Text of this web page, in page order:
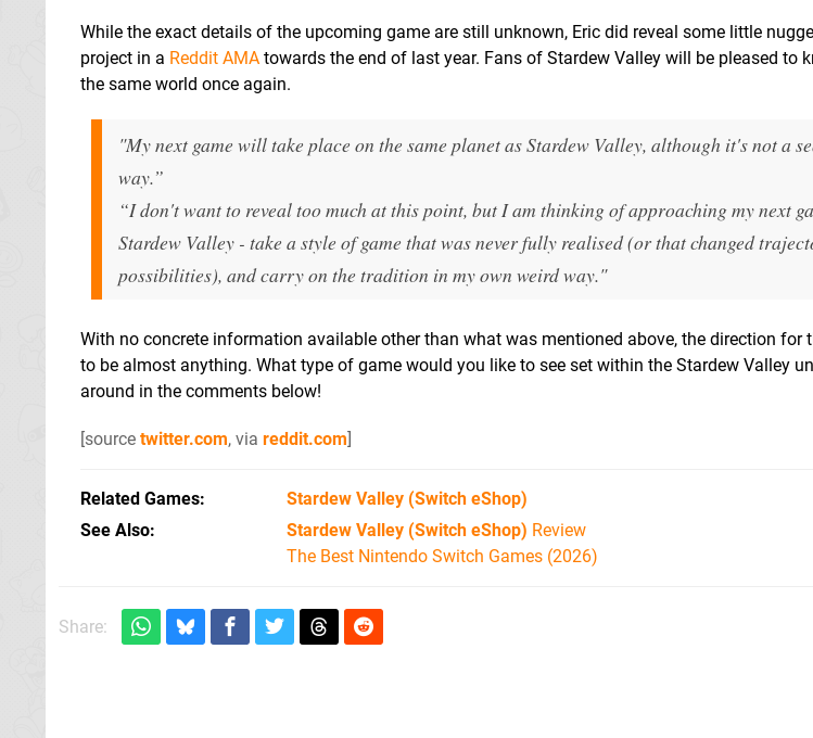
While the exact details of the upcoming game are still unknown, Eric did reveal some little
project in a Reddit AMA towards the end of last year. Fans of Stardew Valley will be pleased to
the same world once again.
"My next game will take place on the same planet as Stardew Valley, although it's not a
way.”
“I don't want to reveal too much at this point, but I am thinking of approaching my next
Stardew Valley - take a style of game that was never fully realised (or that changed
possibilities), and carry on the tradition in my own weird way."
With no concrete information available other than what was mentioned above, the direction for
to be almost anything. What type of game would you like to see set within the Stardew Valley
around in the comments below!
[source twitter.com, via reddit.com]
Related Games Stardew Valley (Switch eShop)
See Also
Stardew Valley (Switch eShop) Review
The Best Nintendo Switch Games (2026)
Share: